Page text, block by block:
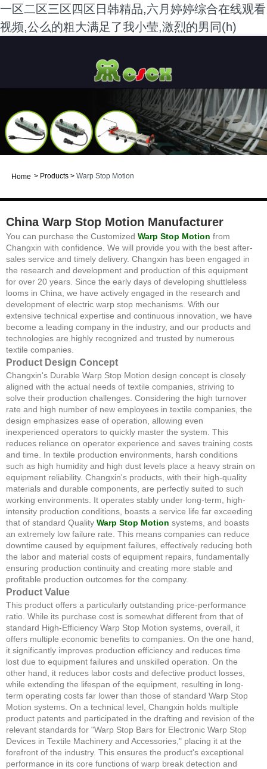
一区二区三区四区日韩精品,六月婷婷综合在线观看
视频,公么的粗大满足了我小莹,激烈的男同(h)
Home > Products > Warp Stop Motion
China Warp Stop Motion Manufacturer
You can purchase the Customized Warp Stop Motion from
Changxin with confidence. We will provide you with the best after-
sales service and timely delivery. Changxin has been engaged in
the research and development and production of this equipment
for over 20 years. Since the early days of developing shuttleless
looms in China, we have actively engaged in the research and
development of electric warp stop mechanisms. With our
extensive technical expertise and continuous innovation, we have
become a leading company in the industry, and our products and
technologies are highly recognized and trusted by numerous
textile companies.
Product Design Concept
Changxin's Durable Warp Stop Motion design concept is closely
aligned with the actual needs of textile companies, striving to
solve their production challenges. Considering the high turnover
rate and high number of new employees in textile companies, the
design emphasizes ease of operation, allowing even
inexperienced operators to quickly master the system. This
reduces reliance on operator experience and saves training costs
and time. In textile production environments, harsh conditions
such as high humidity and high dust levels place a heavy strain on
equipment reliability. Changxin's products, with their high-quality
materials and durable components, are perfectly suited to such
working environments. It operates stably under long-term, high-
intensity production conditions, boasts a service life far exceeding
that of standard Quality Warp Stop Motion systems, and boasts
an extremely low failure rate. This means companies can reduce
downtime caused by equipment failures, effectively reducing both
the labor and material costs of equipment repairs, fundamentally
ensuring production continuity and creating more stable and
profitable production outcomes for the company.
Product Value
This product offers a particularly outstanding price-performance
ratio. While its purchase cost is somewhat different from that of
standard High-Efficiency Warp Stop Motion systems, overall, it
offers multiple economic benefits to companies. On the one hand,
it significantly improves production efficiency and reduces time
lost due to equipment failures and unskilled operation. On the
other hand, it reduces labor costs and defective product losses,
while extending the lifespan of the equipment, resulting in long-
term operating costs far lower than those of standard Warp Stop
Motion systems. On a technical level, Changxin holds multiple
product patents and participated in the drafting and revision of the
relevant standards for "Warp Stop Bars for Electronic Warp Stop
Devices in Textile Machinery and Accessories," placing it at the
forefront of the industry. This ensures the product's exceptional
performance in its core functions of warp break detection and